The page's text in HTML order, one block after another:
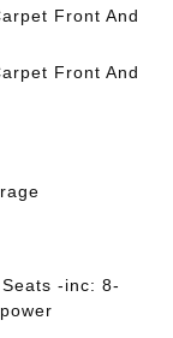
Front And
Front And
-inc: 8-